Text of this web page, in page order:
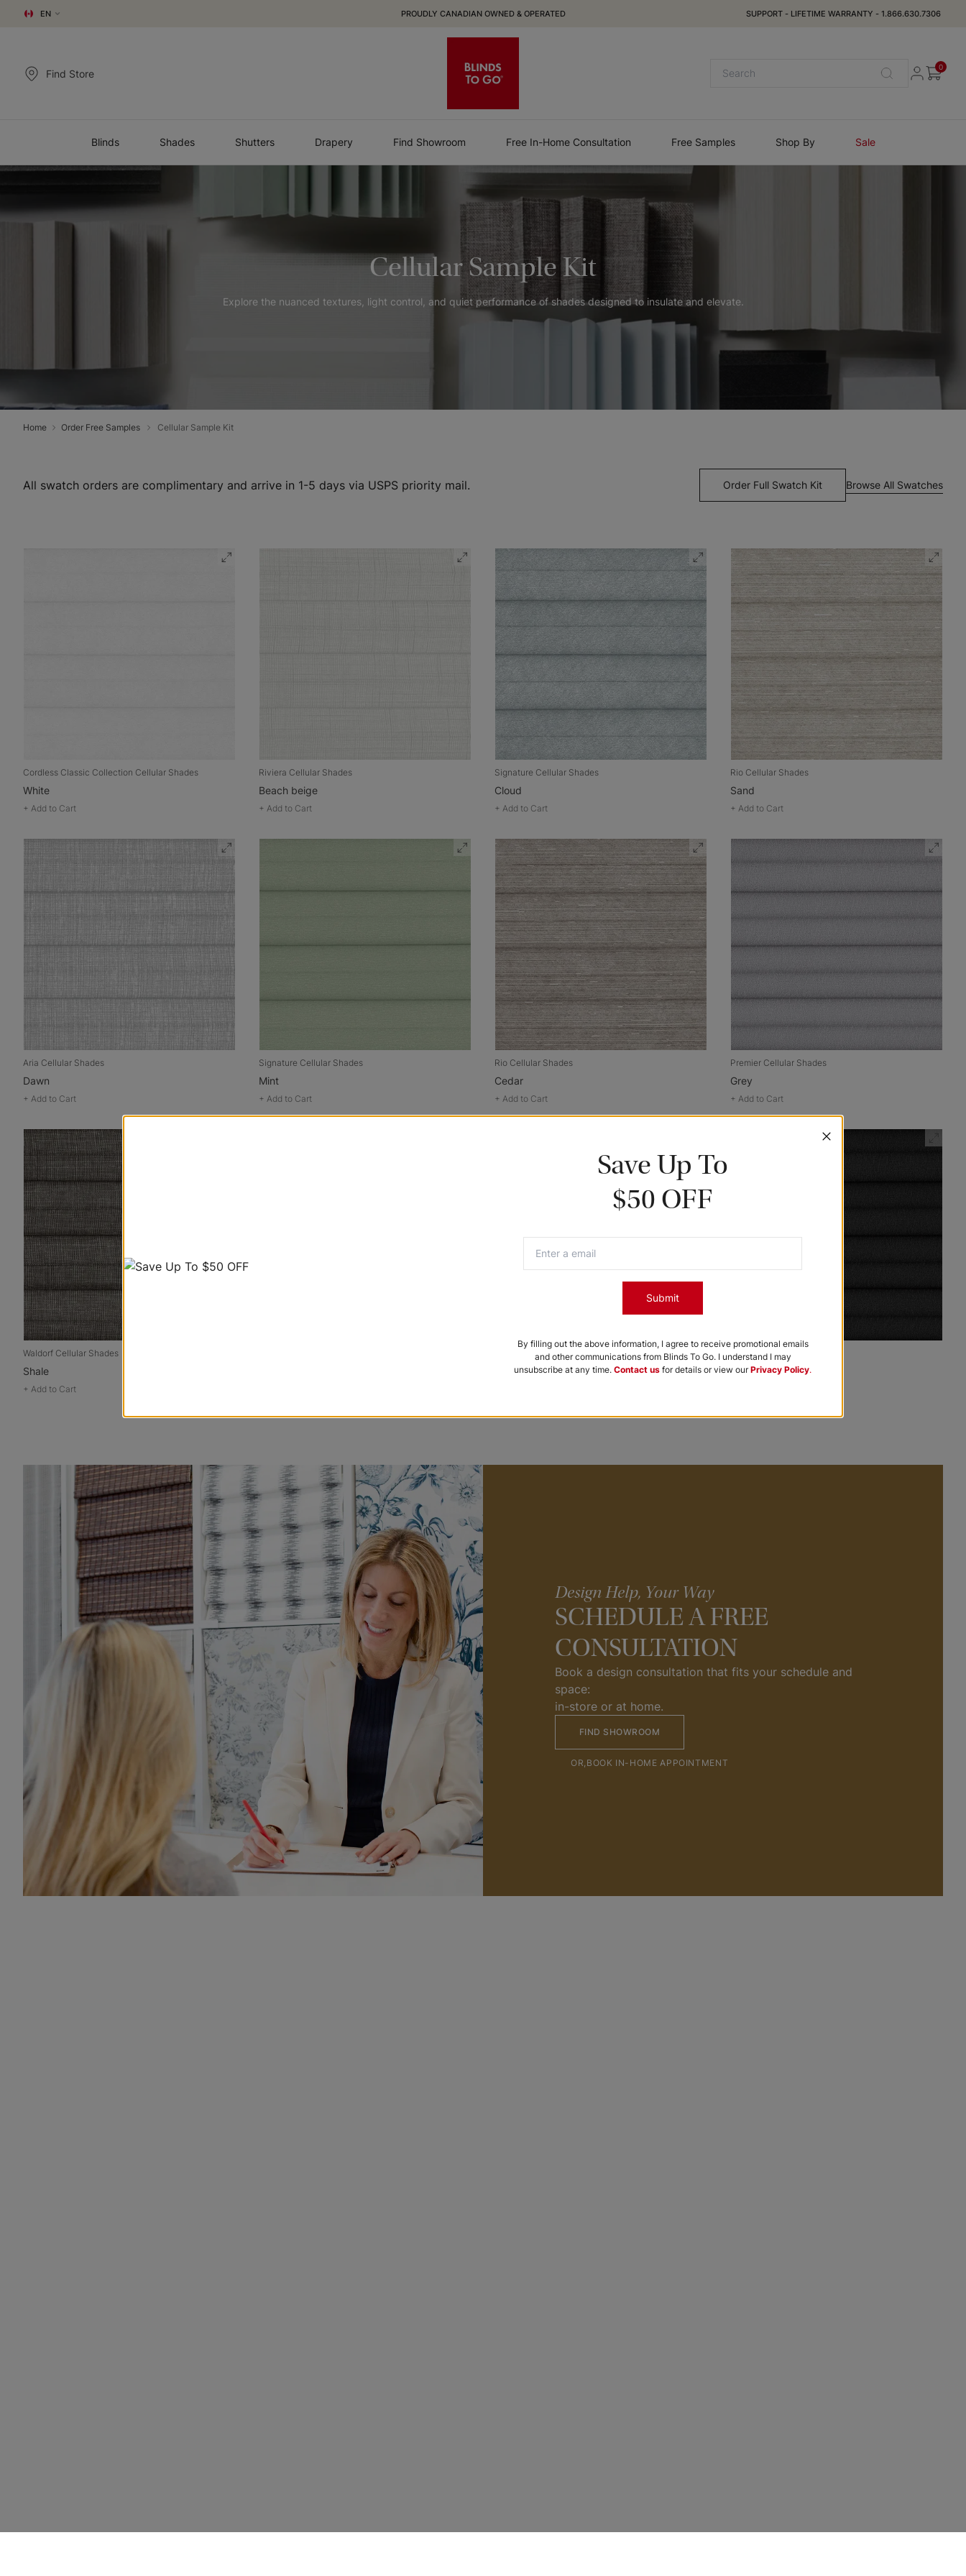
EN PROUDLY CANADIAN OWNED & OPERATED SUPPORT - LIFETIME WARRANTY - 1.866.630.7306
Find Store
0
Blinds Shades Shutters Drapery Find Showroom Free In-Home Consultation Free Samples Shop By Sale
Cellular Sample Kit
Explore the nuanced textures, light control, and quiet performance of shades designed to insulate and elevate.
Home Order Free Samples Cellular Sample Kit
All swatch orders are complimentary and arrive in 1-5 days via USPS priority mail. Order Full Swatch Kit Browse All Swatches
Cordless Classic Collection Cellular Shades
White
+ Add to Cart
Riviera Cellular Shades
Beach beige
+ Add to Cart
Signature Cellular Shades
Cloud
+ Add to Cart
Rio Cellular Shades
Sand
+ Add to Cart
Aria Cellular Shades
Dawn
+ Add to Cart
Signature Cellular Shades
Mint
+ Add to Cart
Rio Cellular Shades
Cedar
+ Add to Cart
Premier Cellular Shades
Grey
+ Add to Cart
Waldorf Cellular Shades
Shale
+ Add to Cart
Paris Cellular Shades Premier Cellular Shades
Black
Design Help, Your Way
SCHEDULE A FREE
CONSULTATION
Book a design consultation that fits your schedule and
space:
in-store or at home.
FIND SHOWROOM
OR,BOOK IN-HOME APPOINTMENT
Save Up To
$50 OFF
Submit
By filling out the above information, I agree to receive promotional emails
and other communications from Blinds To Go. I understand I may
unsubscribe at any time. Contact us for details or view ourPrivacy Policy.